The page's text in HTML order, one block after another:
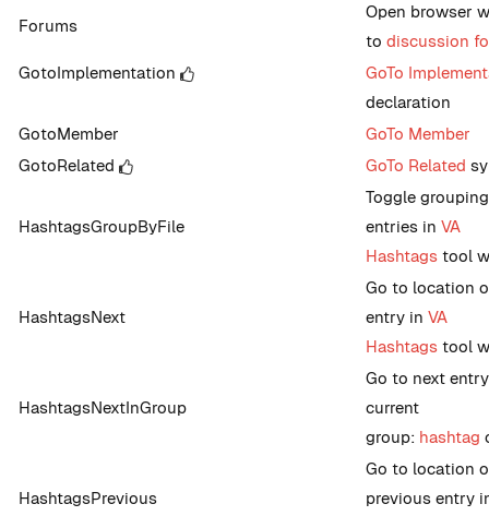
Forums
Open browser
to discussion
GotoImplementation
GoTo
declaration
GotoMember
GoTo Member
GotoRelated
GoTo Related
HashtagsGroupByFile
Toggle
entries in VA
Hashtags tool
HashtagsNext
Go to location
entry in VA
Hashtags tool
HashtagsNextInGroup
Go to next
current
group: hashtag
HashtagsPrevious
Go to location
previous entry